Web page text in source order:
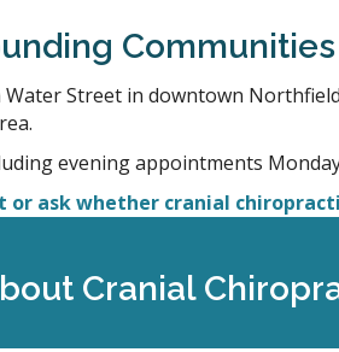
Communities
Street in downtown
evening appointments
or ask whether cranial
Cranial